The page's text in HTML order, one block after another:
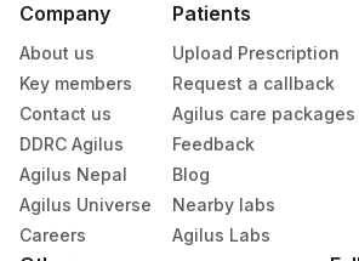
Company
About us
Key members
Contact us
DDRC Agilus
Agilus Nepal
Agilus Universe
Careers
Patients
Upload Prescription
Request a callback
Agilus care packages
Feedback
Blog
Nearby labs
Agilus Labs